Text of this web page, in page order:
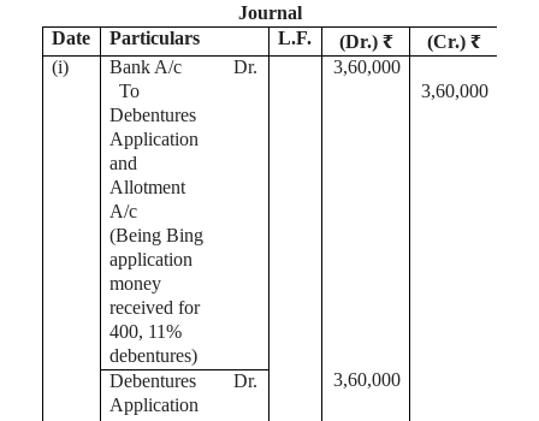
Journal
Date
Particulars L.F. (Dr.) ₹
(Cr.) ₹
(i) Bank A/c Dr.
3,60,000
To
Debentures
Application
and
Allotment
A/c
3,60,000
(Being Bing
application
money
received for
400, 11%
debentures)
Debentures
Application
Dr. 3,60,000